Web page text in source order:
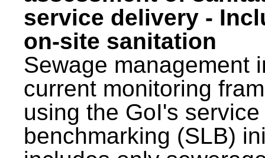
service delivery -
on-site sanitation
Sewage management
current monitoring
using the GoI's
benchmarking (SLB)